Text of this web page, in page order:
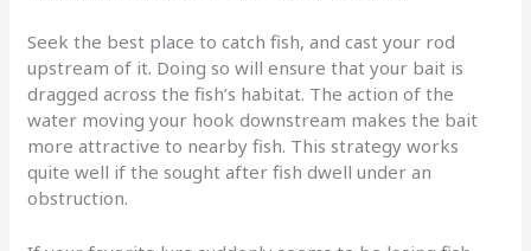
Seek the best place to catch fish, and cast your rod
upstream of it. Doing so will ensure that your bait is
dragged across the fish’s habitat. The action of the
water moving your hook downstream makes the bait
more attractive to nearby fish. This strategy works
quite well if the sought after fish dwell under an
obstruction.